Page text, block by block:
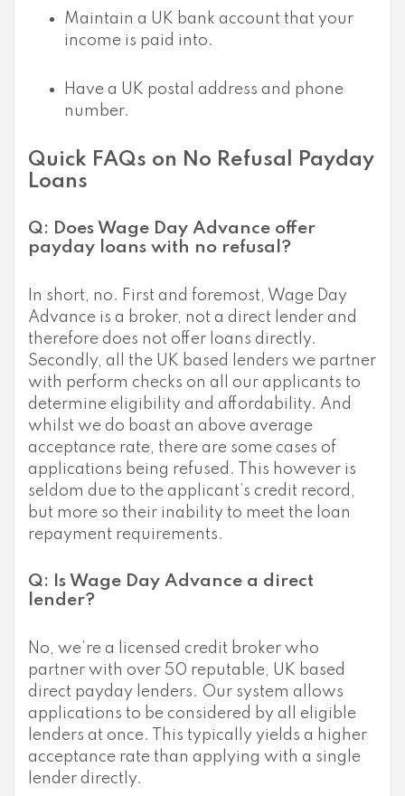
Maintain a UK bank account that your
income is paid into.
Have a UK postal address and phone
number.
Quick FAQs on No Refusal Payday
Loans
Q: Does Wage Day Advance offer
payday loans with no refusal?
In short, no. First and foremost, Wage Day
Advance is a broker, not a direct lender and
therefore does not offer loans directly.
Secondly, all the UK based lenders we partner
with perform checks on all our applicants to
determine eligibility and affordability. And
whilst we do boast an above average
acceptance rate, there are some cases of
applications being refused. This however is
seldom due to the applicant’s credit record,
but more so their inability to meet the loan
repayment requirements.
Q: Is Wage Day Advance a direct
lender?
No, we’re a licensed credit broker who
partner with over 50 reputable, UK based
direct payday lenders. Our system allows
applications to be considered by all eligible
lenders at once. This typically yields a higher
acceptance rate than applying with a single
lender directly.